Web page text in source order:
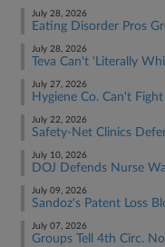
July 28, 2026
Eating Disorder Pros
July 28, 2026
Teva Can't 'Literally
July 27, 2026
Hygiene Co. Can't
July 22, 2026
Safety-Net Clinics
July 10, 2026
DOJ Defends Nurse
July 09, 2026
Sandoz's Patent Loss
July 07, 2026
Groups Tell 4th Circ.